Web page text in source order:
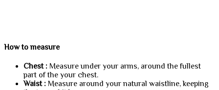
How to measure
Chest : Measure under your arms, around the fullest
part of the your chest.
Waist : Measure around your natural waistline, keeping